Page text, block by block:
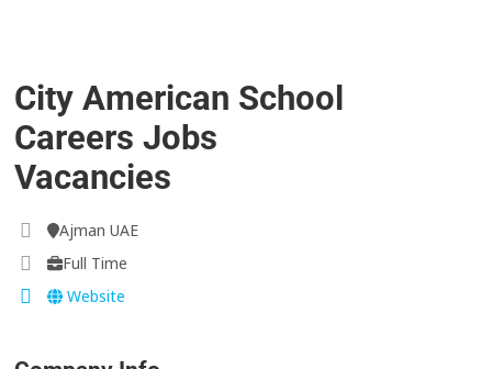
City American School
Careers Jobs
Vacancies
Ajman UAE
Full Time
Website